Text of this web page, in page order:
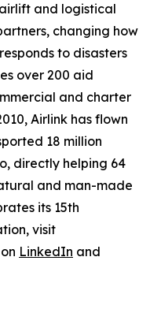
and logistical
changing how
to disasters
over 200 aid
and charter
Airlink has flown
18 million
directly helping 64
and man-made
its 15th
visit
LinkedIn and